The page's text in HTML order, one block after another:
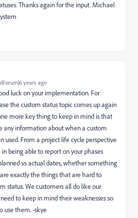
Thanks again for the input. Michael
years ago
luck on your implementation. For
the custom status topic comes up again
more key thing to keep in mind is that
any information about when a custom
used. From a project life cycle perspective
being able to report on your phases
vs actual dates, whether something
exactly the things that are hard to
status. We customers all do like our
to keep in mind their weaknesses so
use them. -skye